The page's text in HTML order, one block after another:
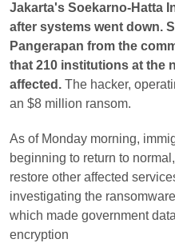
Jakarta's Soekarno-Hatta
after systems went down.
Pangerapan from the
that 210 institutions at the
affected. The hacker,
an $8 million ransom.
As of Monday morning,
beginning to return to
restore other affected
investigating the
which made government
encryption